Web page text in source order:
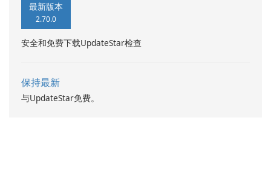
最新版本
2.70.0
安全和免费下载UpdateStar检查
保持最新
与UpdateStar免费。